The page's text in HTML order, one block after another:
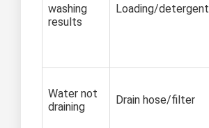
washing
results
Loading/detergent
Water not
draining
Drain hose/filter